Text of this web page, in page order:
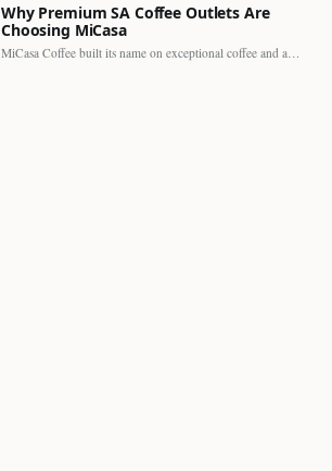
Why Premium SA Coffee Outlets Are
Choosing MiCasa